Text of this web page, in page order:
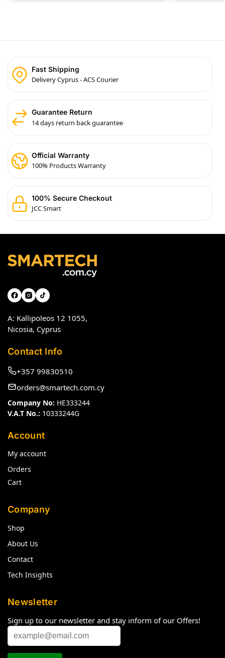
Fast Shipping
Delivery Cyprus - ACS Courier
Guarantee Return
14 days return back guarantee
Official Warranty
100% Products Warranty
100% Secure Checkout
JCC Smart
A: Kallipoleos 12 1055,
Nicosia, Cyprus
Contact Info
+357 99830510
orders@smartech.com.cy
Company No: HE333244
V.A.T No.: 10333244G
Account
My account
Orders
Cart
Company
Shop
About Us
Contact
Tech Insights
Newsletter
Sign up to our newsletter and stay inform of our Offers!